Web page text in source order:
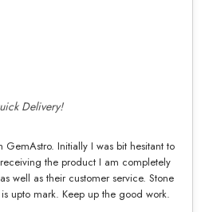
Delivery!
Initially I was bit hesitant to
the product I am completely
well as their customer service. Stone
upto mark. Keep up the good work.